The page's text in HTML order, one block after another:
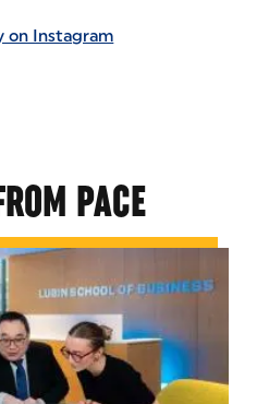
on Instagram
PACE